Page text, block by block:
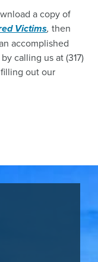
a copy of
Victims, then
accomplished
calling us at (317)
out our